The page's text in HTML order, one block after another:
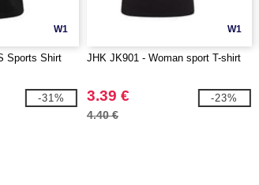
W1
Sports Shirt
-31%
W1
JHK JK901 - Woman sport T-shirt
3.39 €
4.40 €
-23%